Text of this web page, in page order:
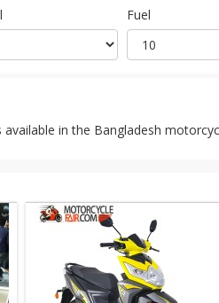
Fuel
in the Bangladesh